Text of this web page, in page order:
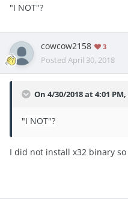
"I NOT"?
cowcow2158 3
Posted April 30, 2018
On 4/30/2018 at 4:01 PM,
"I NOT"?
I did not install x32 binary